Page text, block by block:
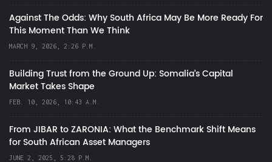
Against The Odds: Why South Africa May Be More Ready For
This Moment Than We Think
MARCH 9, 2026, 2:26 P.M.
Building Trust from the Ground Up: Somalia’s Capital
Market Takes Shape
FEB. 10, 2026, 10:43 A.M.
From JIBAR to ZARONIA: What the Benchmark Shift Means
for South African Asset Managers
JUNE 2, 2025, 5:28 P.M.